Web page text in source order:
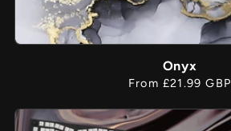
Onyx
Regular
From £21.99 GBP